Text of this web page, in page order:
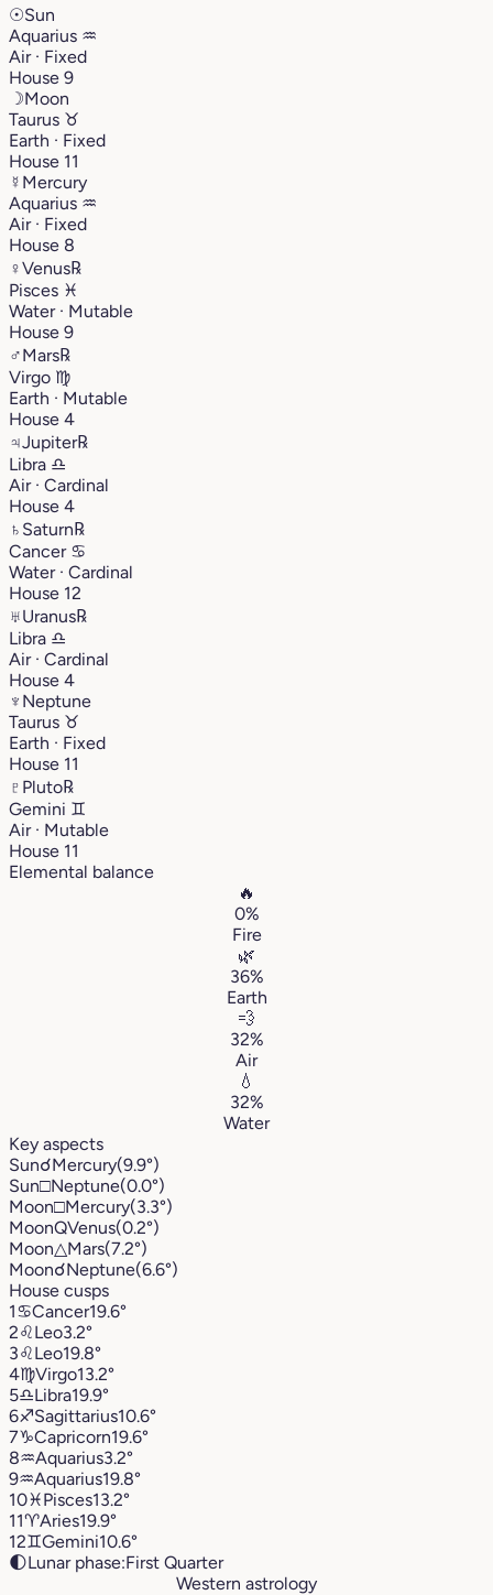
☉Sun
Aquarius ♒︎
Air · Fixed
House 9
☽Moon
Taurus ♉︎
Earth · Fixed
House 11
☿ Mercury
Aquarius ♒︎
Air · Fixed
House 8
♀Venus℞
Pisces ♓︎
Water · Mutable
House 9
♂Mars℞
Virgo ♍︎
Earth · Mutable
House 4
♃Jupiter℞
Libra ♎︎
Air · Cardinal
House 4
♄ Saturn℞
Cancer ♋︎
Water · Cardinal
House 12
♅Uranus℞
Libra ♎︎
Air · Cardinal
House 4
♆ Neptune
Taurus ♉︎
Earth · Fixed
House 11
♇ Pluto℞
Gemini ♊︎
Air · Mutable
House 11
Elemental balance
🔥
0%
Fire
🌿
36%
Earth
💨
32%
Air
💧
32%
Water
Key aspects
Sun☌Mercury(9.9°)
Sun□Neptune(0.0°)
Moon□Mercury(3.3°)
MoonQVenus(0.2°)
Moon△Mars(7.2°)
Moon☌Neptune(6.6°)
House cusps
1♋︎Cancer19.6°
2♌︎Leo3.2°
3♌︎Leo19.8°
4♍︎Virgo13.2°
5♎︎Libra19.9°
6♐︎Sagittarius10.6°
7♑︎Capricorn19.6°
8♒︎Aquarius3.2°
9♒︎Aquarius19.8°
10♓︎Pisces13.2°
11♈︎Aries19.9°
12♊︎Gemini10.6°
🌓Lunar phase:First Quarter
Western astrology